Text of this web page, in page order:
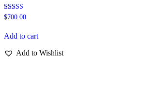
Rated
5
$700.00
Add to cart
Add to Wishlist